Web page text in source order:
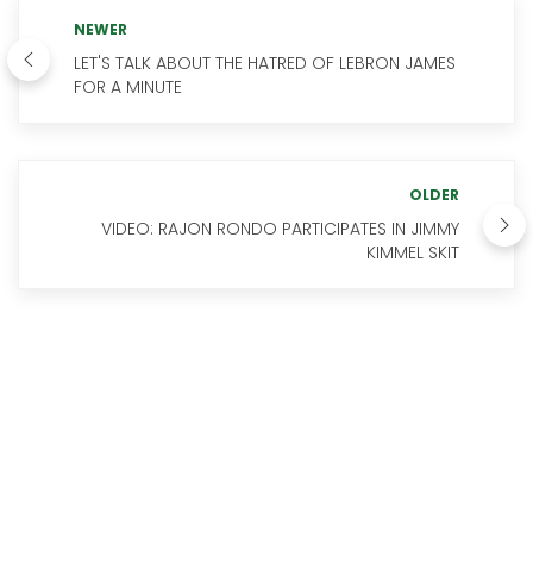
NEWER
LET'S TALK ABOUT THE HATRED OF LEBRON JAMES
FOR A MINUTE
OLDER
VIDEO: RAJON RONDO PARTICIPATES IN JIMMY
KIMMEL SKIT